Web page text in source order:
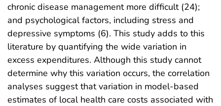
chronic disease management more difficult (24);
and psychological factors, including stress and
depressive symptoms (6). This study adds to this
literature by quantifying the wide variation in
excess expenditures. Although this study cannot
determine why this variation occurs, the correlation
analyses suggest that variation in model-based
estimates of local health care costs associated with